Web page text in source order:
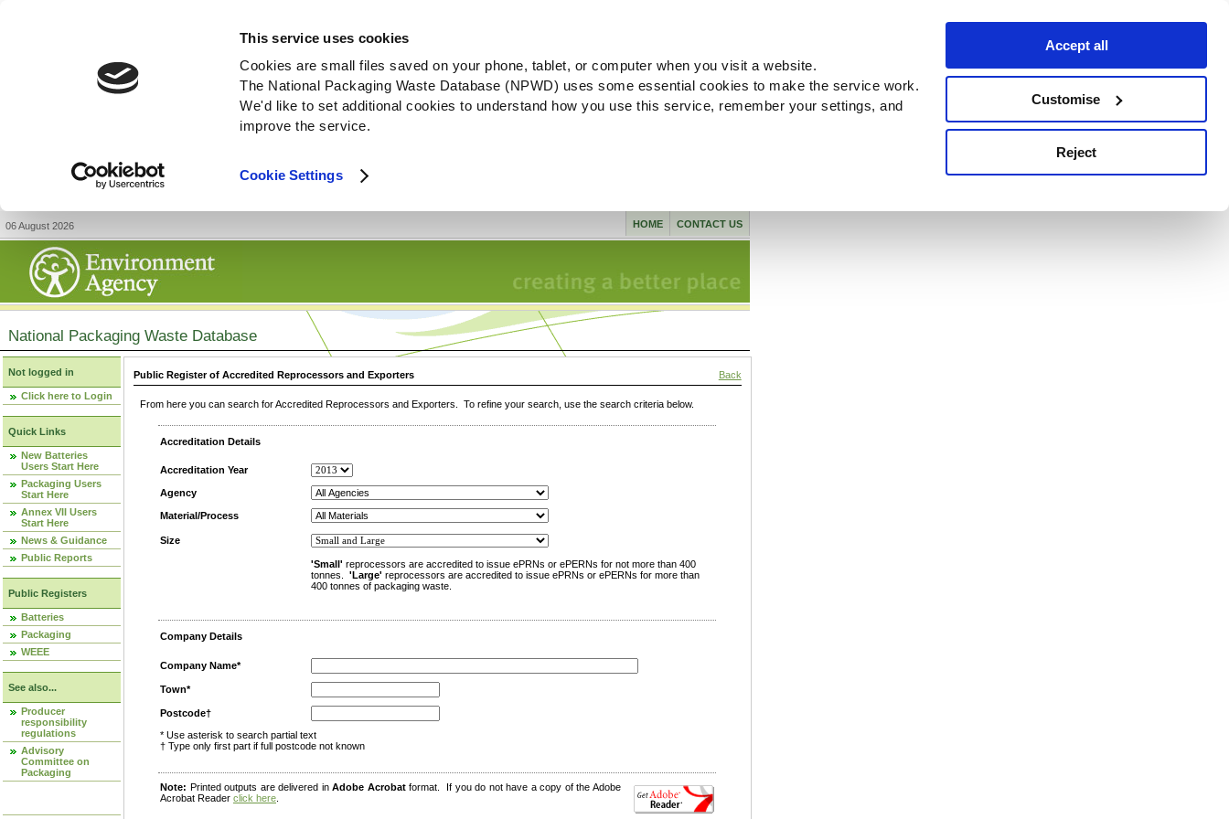
This service uses cookies
Cookies are small files saved on your phone, tablet, or computer when you visit a website.
The National Packaging Waste Database (NPWD) uses some essential cookies to make the service work.
We'd like to set additional cookies to understand how you use this service, remember your settings, and
improve the service.
Cookie Settings
Accept all
Customise
Reject
06 August 2026 CONTACT US
HOME
National Packaging Waste Database
Not logged in
Click here to Login
Quick Links
New Batteries
Users Start Here
Packaging Users
Start Here
Annex VII Users
Start Here
News & Guidance
Public Reports
Public Registers
Batteries
Packaging
WEEE
See also...
Producer
responsibility
regulations
Advisory
Committee on
Packaging
Public Register of Accredited Reprocessors and Exporters Back
From here you can search for Accredited Reprocessors and Exporters. To refine your search, use the search criteria below.
Accreditation Details
Accreditation Year
Agency
Material/Process
Size
'Small' reprocessors are accredited to issue ePRNs or ePERNs for not more than 400
tonnes. 'Large' reprocessors are accredited to issue ePRNs or ePERNs for more than
400 tonnes of packaging waste.
Company Details
Company Name*
Town*
Postcode†
* Use asterisk to search partial text
† Type only first part if full postcode not known
Note: Printed outputs are delivered inAdobe Acrobatformat. If you do not have a copy of the Adobe
Acrobat Reader click here